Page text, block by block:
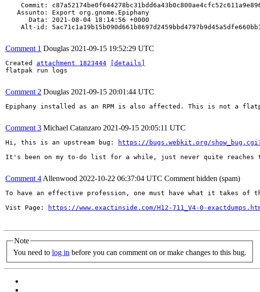
Commit:
   Assunto: Export org.gnome.Epiphany
      Data: 2021-08-04 18:14:56 +0000
Alt-id:
Comment 1 Douglas 2021-09-15 19:52:29 UTC
Created attachment 1823444
[details]
flatpak run logs
Comment 2 Douglas 2021-09-15 20:01:44 UTC
Epiphany installed as an RPM is also affected. This is not a
Comment 3 Michael Catanzaro 2021-09-15 20:05:11 UTC
Hi, this is an upstream bug:
https://bugs.webkit.org/
It's been on my to-do list for a while, just never quite reaches
Comment 4 Allenwood 2022-10-22 06:37:04 UTC Comment hidden (spam)
To have an effective profession, one must have what it takes of
Vist Page:
https://www.exactinside.com/H12-711_V4-0-
Note
You need to log in before you can comment on or make changes to this bug.